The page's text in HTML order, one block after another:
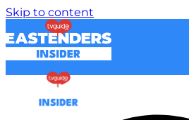
Skip to content